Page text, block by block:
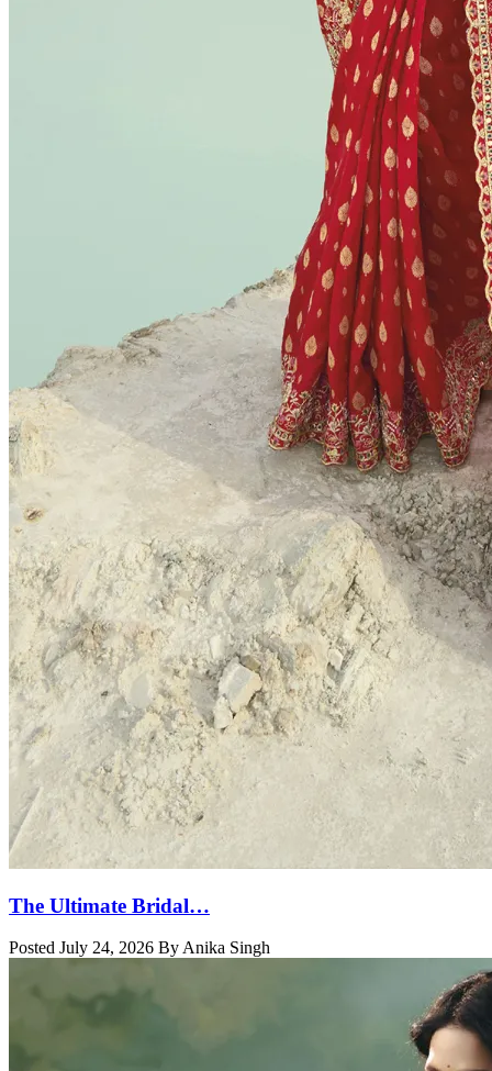
The Ultimate Bridal…
Posted July 24, 2026 By Anika Singh